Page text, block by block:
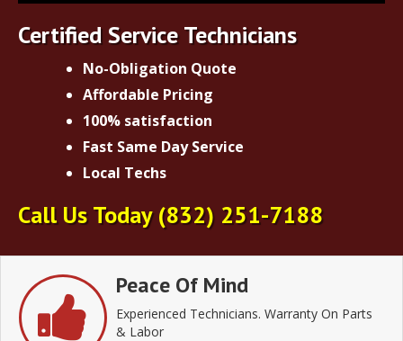
Certified Service Technicians
No-Obligation Quote
Affordable Pricing
100% satisfaction
Fast Same Day Service
Local Techs
Call Us Today(832) 251-7188
Peace Of Mind
Experienced Technicians. Warranty On Parts
& Labor